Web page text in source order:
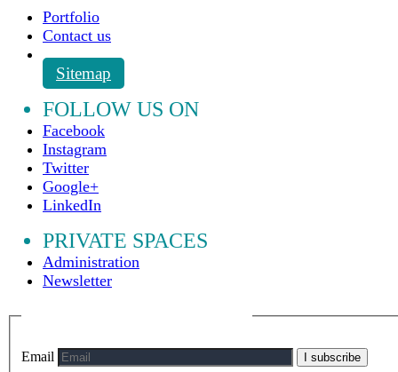
Portfolio
Contact us
Sitemap
FOLLOW US ON
Facebook
Instagram
Twitter
Google+
LinkedIn
PRIVATE SPACES
Administration
Newsletter
Email I subscribe